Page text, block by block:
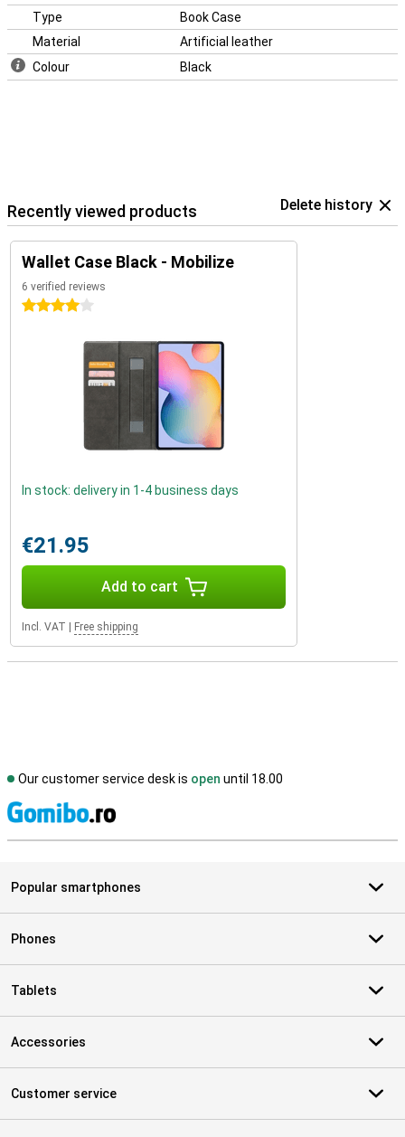
Type
Book Case
Material
Artificial leather
Colour
Black
Recently viewed products Delete history
Wallet Case Black - Mobilize
6 verified reviews
4 stars
In stock: delivery in 1-4 business days
€21.95
Add to cart
Incl. VAT Free shipping
Our customer service desk is open until 18.00
Popular smartphones
Phones
Tablets
Accessories
Customer service